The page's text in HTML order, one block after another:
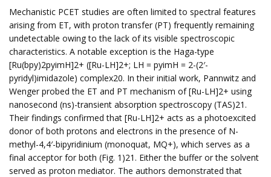
Mechanistic PCET studies are often limited to spectral features
arising from ET, with proton transfer (PT) frequently remaining
undetectable owing to the lack of its visible spectroscopic
characteristics. A notable exception is the Haga-type
[Ru(bpy)2pyimH]2+ ([Ru-LH]2+; LH = pyimH = 2-(2′-
pyridyl)imidazole) complex20. In their initial work, Pannwitz and
Wenger probed the ET and PT mechanism of [Ru-LH]2+ using
nanosecond (ns)-transient absorption spectroscopy (TAS)21.
Their findings confirmed that [Ru-LH]2+ acts as a photoexcited
donor of both protons and electrons in the presence of N-
methyl-4,4′-bipyridinium (monoquat, MQ+), which serves as a
final acceptor for both (Fig. 1)21. Either the buffer or the solvent
served as proton mediator. The authors demonstrated that